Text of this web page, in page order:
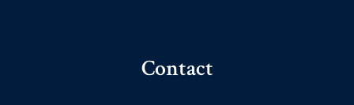
Contact